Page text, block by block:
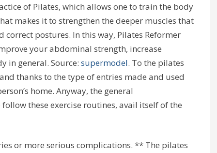
of Pilates, which allows one to train the body
makes it to strengthen the deeper muscles that
postures. In this way, Pilates Reformer
your abdominal strength, increase
in general. Source: supermodel. To the pilates
thanks to the type of entries made and used
home. Anyway, the general
these exercise routines, avail itself of the
or more serious complications. ** The pilates